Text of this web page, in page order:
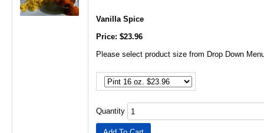
Vanilla Spice
Price: $23.96
Please select product size from Drop Down
Quantity